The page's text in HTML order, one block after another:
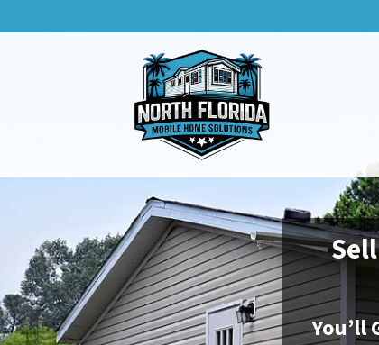
You’ll